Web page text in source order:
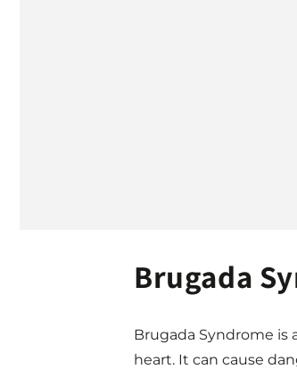
Brugada
Brugada Syndrome
heart. It can cause